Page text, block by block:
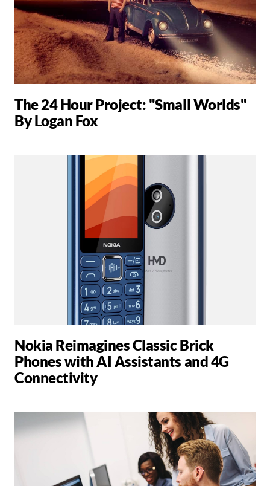
The 24 Hour Project: "Small Worlds"
By Logan Fox
Nokia Reimagines Classic Brick
Phones with AI Assistants and 4G
Connectivity